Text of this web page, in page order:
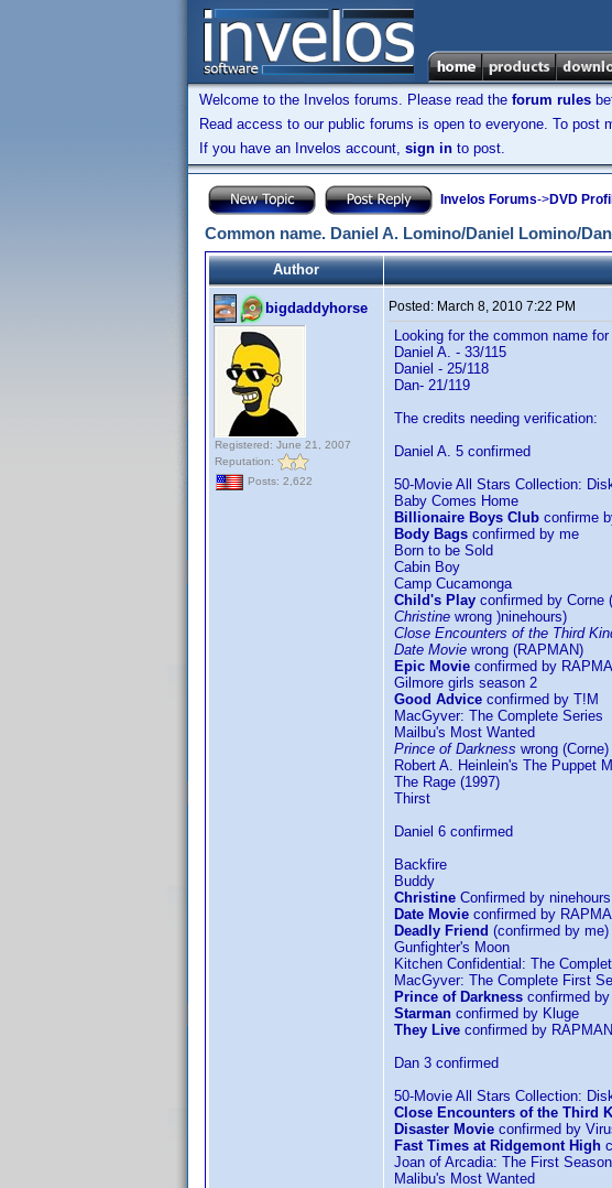
Welcome to the Invelos forums. Please read the forum rules
Read access to our public forums is open to everyone. To post
If you have an Invelos account, sign in to post.
Invelos Forums->DVD
Common name. Daniel A. Lomino/Daniel Lomino/
Author
bigdaddyhorse
Registered: June 21, 2007
Reputation:
Posts: 2,622
Posted: March 8, 2010 7:22 PM
Looking for the common name
Daniel A. - 33/115
Daniel - 25/118
Dan- 21/119
The credits needing verification:
Daniel A. 5 confirmed
50-Movie All Stars Collection:
Baby Comes Home
Billionaire Boys Club confirme
Body Bags confirmed by me
Born to be Sold
Cabin Boy
Camp Cucamonga
Child's Play confirmed by Corne
Christine wrong )ninehours)
Close Encounters of the Third
Date Movie wrong (RAPMAN)
Epic Movie confirmed by
Gilmore girls season 2
Good Advice confirmed by T!M
MacGyver: The Complete Series
Mailbu's Most Wanted
Prince of Darkness wrong (Corne)
Robert A. Heinlein's The Puppet
The Rage (1997)
Thirst
Daniel 6 confirmed
Backfire
Buddy
Christine Confirmed by ninehours
Date Movie confirmed by
Deadly Friend (confirmed by me)
Gunfighter's Moon
Kitchen Confidential: The
MacGyver: The Complete First
Prince of Darkness confirmed
Starman confirmed by Kluge
They Live confirmed by
Dan 3 confirmed
50-Movie All Stars Collection:
Close Encounters of the Third
Disaster Movie confirmed by
Fast Times at Ridgemont High
Joan of Arcadia: The First Season
Malibu's Most Wanted